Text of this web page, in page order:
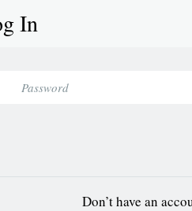
In
Don’t have an